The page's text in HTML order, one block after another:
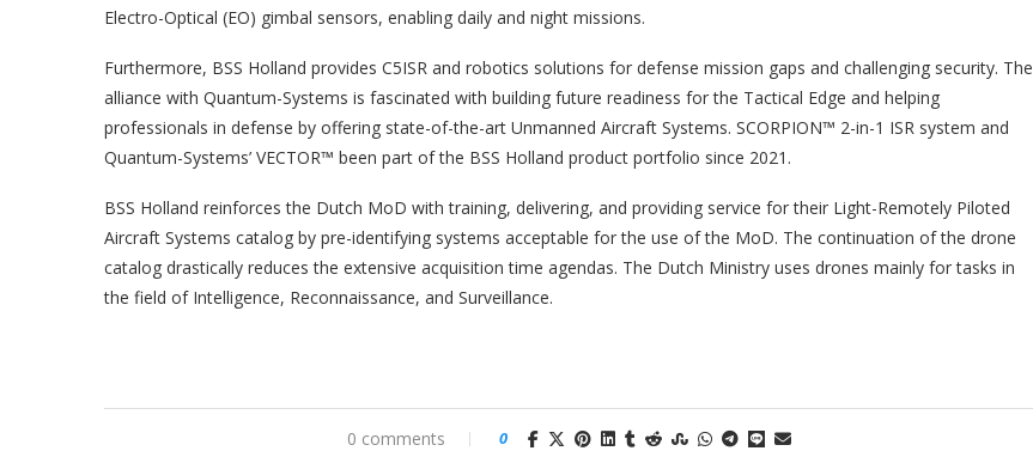
Electro-Optical (EO) gimbal sensors, enabling daily and night missions.
Furthermore, BSS Holland provides C5ISR and robotics solutions for defense mission gaps and challenging security. The
alliance with Quantum-Systems is fascinated with building future readiness for the Tactical Edge and helping
professionals in defense by offering state-of-the-art Unmanned Aircraft Systems. SCORPION™ 2-in-1 ISR system and
Quantum-Systems’ VECTOR™ been part of the BSS Holland product portfolio since 2021.
BSS Holland reinforces the Dutch MoD with training, delivering, and providing service for their Light-Remotely Piloted
Aircraft Systems catalog by pre-identifying systems acceptable for the use of the MoD. The continuation of the drone
catalog drastically reduces the extensive acquisition time agendas. The Dutch Ministry uses drones mainly for tasks in
the field of Intelligence, Reconnaissance, and Surveillance.
0 comments 0